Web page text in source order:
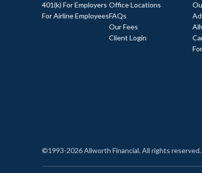
401(k) For Employers
For Airline Employees
Office Locations
FAQs
Our Fees
Client Login
©1993-2026 Allworth Financial. All rights reserved.